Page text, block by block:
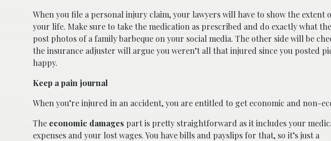
When you file a personal injury claim, your lawyers will have to show the extent
your life. Make sure to take the medication as prescribed and do exactly what
post photos of a family barbeque on your social media. The other side will be
the insurance adjuster will argue you weren’t all that injured since you posted
happy.
Keep a pain journal
When you’re injured in an accident, you are entitled to get economic and non-
The economic damages part is pretty straightforward as it includes your
expenses and your lost wages. You have bills and payslips for that, so it’s just a